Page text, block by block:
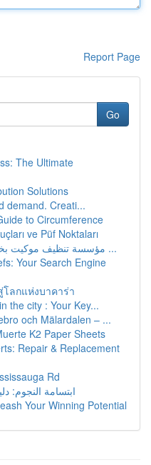
Report Page
Go
The Ultimate
Solutions
demand. Creati...
to Circumference
ve Püf Noktaları
مؤسسة تنظيف موكيت بخميس مشيط: جودة وخدمة ...
Your Search Engine
โลกแห่งบาคาร่า
the city : Your Key...
och Mälardalen – ...
K2 Paper Sheets
Repair & Replacement
Rd
ابتسامة النجوم:
Your Winning Potential